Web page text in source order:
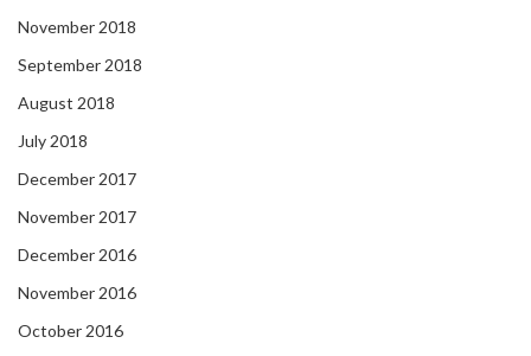
November 2018
September 2018
August 2018
July 2018
December 2017
November 2017
December 2016
November 2016
October 2016